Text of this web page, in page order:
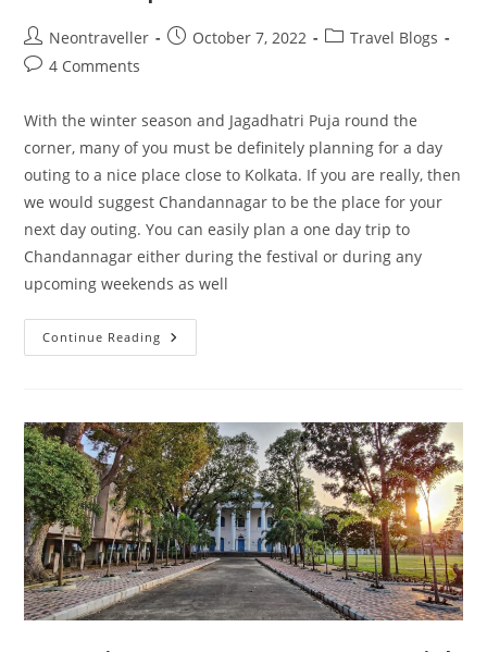
Post
author:
Neontraveller
PostOctober 7, 2022
PostTravel Blogs
Post4 Comments
With the winter season and Jagadhatri Puja round the
corner, many of you must be definitely planning for a day
outing to a nice place close to Kolkata. If you are really, then
we would suggest Chandannagar to be the place for your
next day outing. You can easily plan a one day trip to
Chandannagar either during the festival or during any
upcoming weekends as well
Continue Reading One
Day
A
French
Protectorate